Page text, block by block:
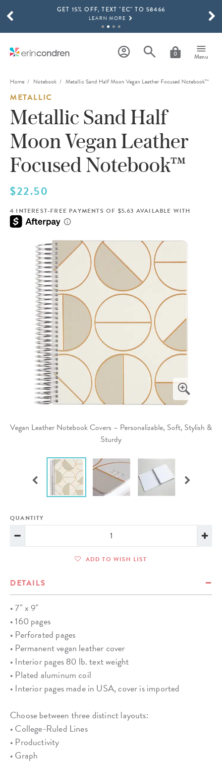
Skip to main contentGET 15% OFF, TEXT "EC" TO 58466
LEARN MORE
SHOP NOW
THE NEW 2026-2027 LIFEPLANNER™ COLLECTION IS HERE!
0 Menu
SCROLL TO SEE MORE RESULTS
Home Notebook Metallic Sand Half Moon Vegan Leather Focused Notebook™
Vegan Leather Notebook Covers – Personalizable, Soft, Stylish &
Sturdy
METALLIC
Metallic Sand Half
Moon Vegan Leather
Focused Notebook™
$22.50
4 INTEREST-FREE PAYMENTS OF $5.63 AVAILABLE WITH
QUANTITY
ADD TO WISH LIST
DETAILS
• 7" x 9"
• 160 pages
• Perforated pages
• Permanent vegan leather cover
• Interior pages 80 lb. text weight
• Plated aluminum coil
• Interior pages made in USA, cover is imported
Choose between three distinct layouts:
• College-Ruled Lines
• Productivity
• Graph